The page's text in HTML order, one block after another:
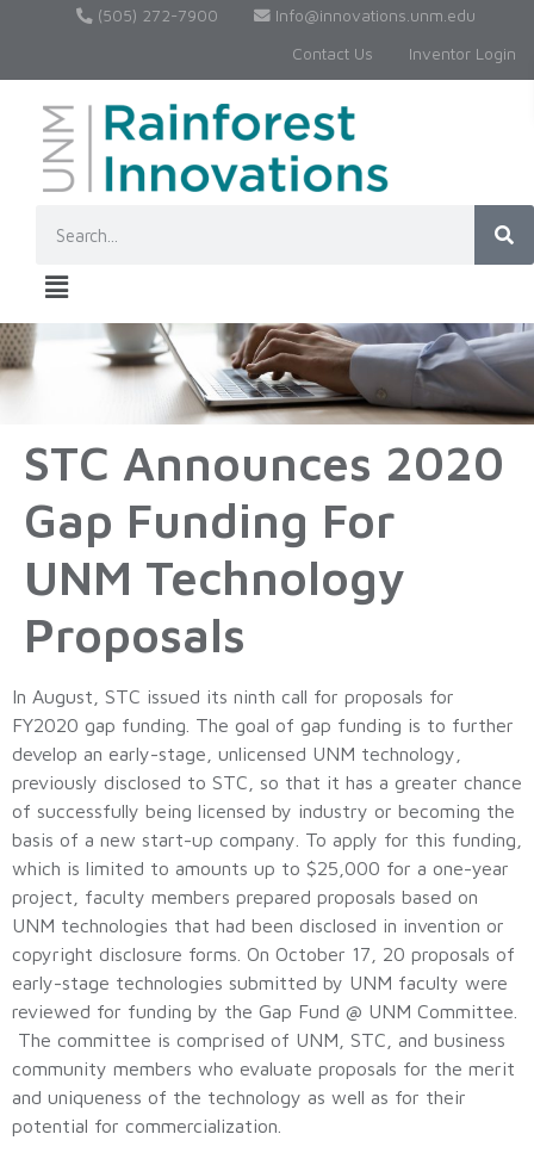
(505) 272-7900
Info@innovations.unm.edu
Contact Us
Inventor Login
STC Announces 2020
Gap Funding For
UNM Technology
Proposals
In August, STC issued its ninth call for proposals for
FY2020 gap funding. The goal of gap funding is to further
develop an early-stage, unlicensed UNM technology,
previously disclosed to STC, so that it has a greater chance
of successfully being licensed by industry or becoming the
basis of a new start-up company. To apply for this funding,
which is limited to amounts up to $25,000 for a one-year
project, faculty members prepared proposals based on
UNM technologies that had been disclosed in invention or
copyright disclosure forms. On October 17, 20 proposals of
early-stage technologies submitted by UNM faculty were
reviewed for funding by the Gap Fund @ UNM Committee.
The committee is comprised of UNM, STC, and business
community members who evaluate proposals for the merit
and uniqueness of the technology as well as for their
potential for commercialization.